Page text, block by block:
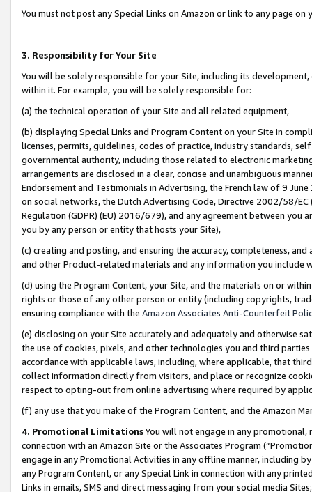
You must not post any Special Links on Amazon or link to any page
3. Responsibility for Your Site
You will be solely responsible for your Site, including its
within it. For example, you will be solely responsible for:
(a) the technical operation of your Site and all related equipment,
(b) displaying Special Links and Program Content on your Site in
licenses, permits, guidelines, codes of practice, industry standards,
governmental authority, including those related to electronic
arrangements are disclosed in a clear, concise and unambiguous
Endorsement and Testimonials in Advertising, the French law of 9
on social networks, the Dutch Advertising Code, Directive 2002/58/
Regulation (GDPR) (EU) 2016/679), and any agreement between
you by any person or entity that hosts your Site),
(c) creating and posting, and ensuring the accuracy, completeness,
and other Product-related materials and any information you include
(d) using the Program Content, your Site, and the materials on or
rights or those of any other person or entity (including copyrights,
ensuring compliance with the Amazon Associates Anti-Counterfeit
(e) disclosing on your Site accurately and adequately and otherwise
the use of cookies, pixels, and other technologies you and third
accordance with applicable laws, including, where applicable, that
collect information directly from visitors, and place or recognize
respect to opting-out from online advertising where required by
(f) any use that you make of the Program Content, and the Amazon
4. Promotional LimitationsYou will not engage in any
connection with an Amazon Site or the Associates Program
engage in any Promotional Activities in any offline manner, including
any Program Content, or any Special Link in connection with any
Links in emails, SMS and direct messaging from your social media